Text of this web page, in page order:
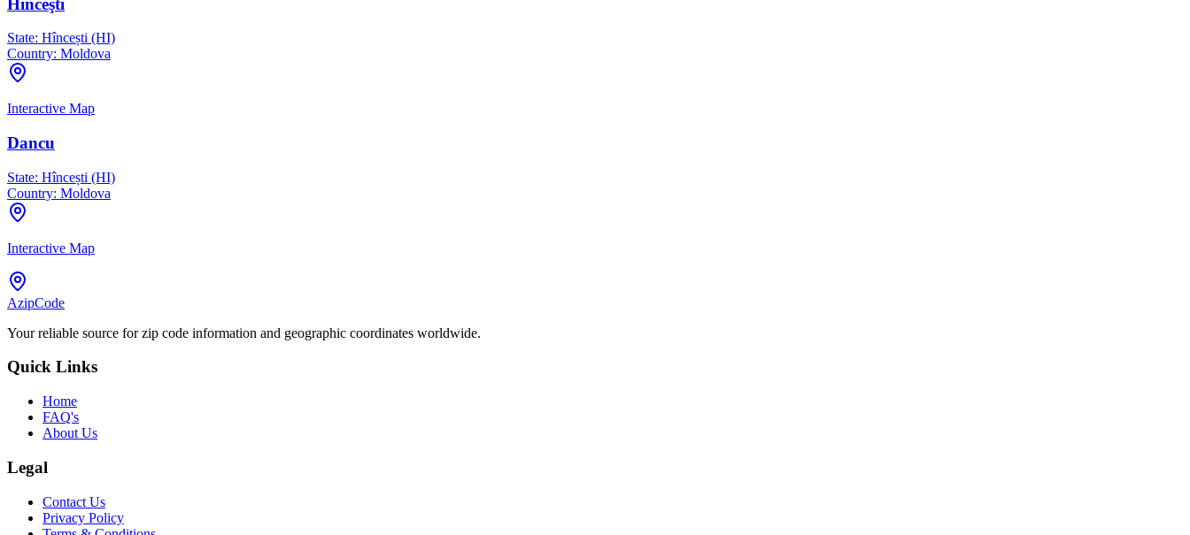
State: Hîncești (HI)
Country: Moldova
Interactive Map
Dancu
State: Hîncești (HI)
Country: Moldova
Interactive Map
AzipCode
Your reliable source for zip code information and geographic coordinates worldwide.
Quick Links
Home
FAQ's
About Us
Legal
Contact Us
Privacy Policy